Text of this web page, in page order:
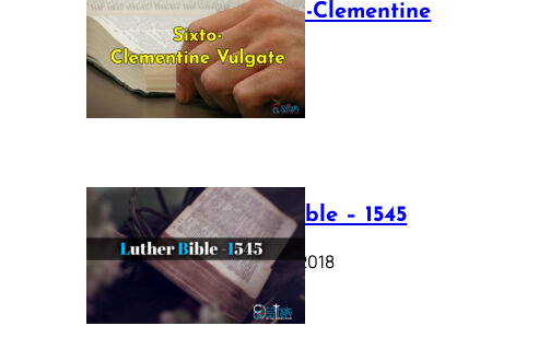
The Sixto-Clementine
Vulgate
July 12, 2025
Luther Bible – 1545
October 17, 2018